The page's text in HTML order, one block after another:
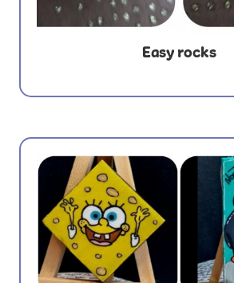
Easy rocks